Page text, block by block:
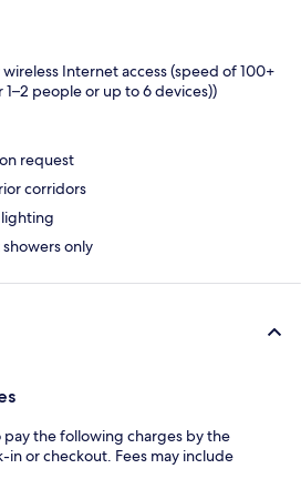
Internet access (speed of 100+
people or up to 6 devices))
request
corridors
lighting
only
pay the following charges by the
in or checkout. Fees may include